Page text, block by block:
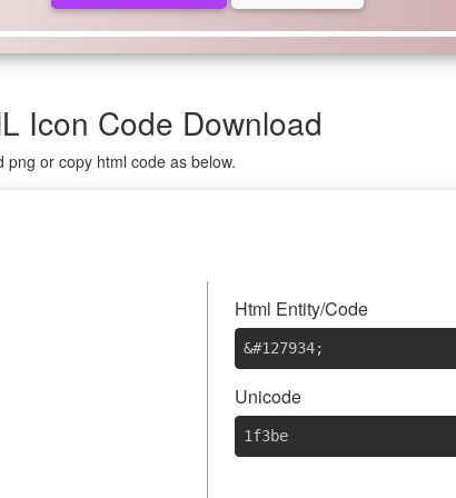
Icon Code Download
or copy html code as below.
Html Entity/Code
&#127934;
Unicode
1f3be